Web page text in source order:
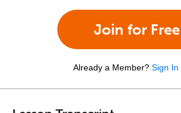
Join for Free
Already a Member? Sign In